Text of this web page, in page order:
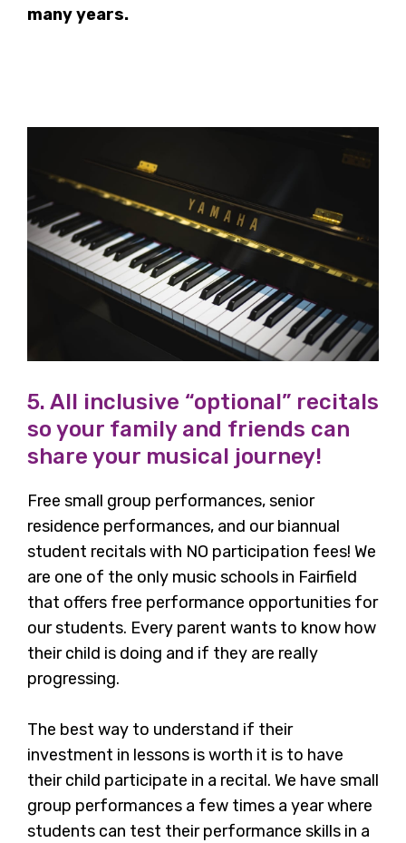
many years.
5. All inclusive “optional” recitals
so your family and friends can
share your musical journey!
Free small group performances, senior
residence performances, and our biannual
student recitals with NO participation fees! We
are one of the only music schools in Fairfield
that offers free performance opportunities for
our students. Every parent wants to know how
their child is doing and if they are really
progressing.
The best way to understand if their
investment in lessons is worth it is to have
their child participate in a recital. We have small
group performances a few times a year where
students can test their performance skills in a